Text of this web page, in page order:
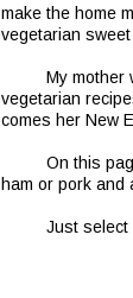
make the home
vegetarian
My mother
vegetarian
comes her New
On this
ham or pork and
Just select